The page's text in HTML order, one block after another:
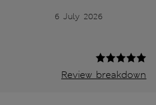
6 July 2026
Review breakdown